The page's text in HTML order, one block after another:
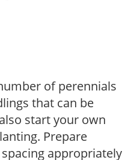
of perennials
that can be
start your own
Prepare
appropriately